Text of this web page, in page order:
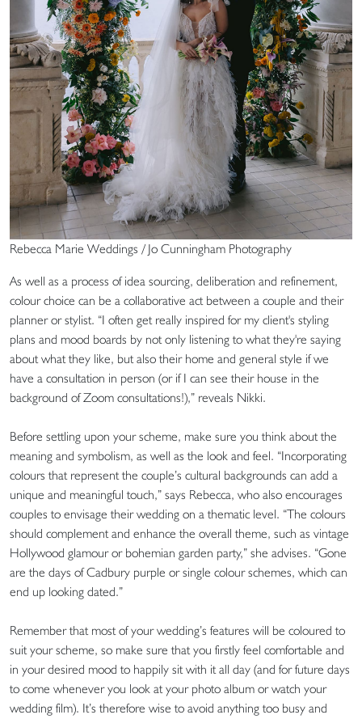
Rebecca Marie Weddings / Jo Cunningham Photography
As well as a process of idea sourcing, deliberation and refinement,
colour choice can be a collaborative act between a couple and their
planner or stylist. “I often get really inspired for my client's styling
plans and mood boards by not only listening to what they're saying
about what they like, but also their home and general style if we
have a consultation in person (or if I can see their house in the
background of Zoom consultations!),” reveals Nikki.
Before settling upon your scheme, make sure you think about the
meaning and symbolism, as well as the look and feel. “Incorporating
colours that represent the couple’s cultural backgrounds can add a
unique and meaningful touch,” says Rebecca, who also encourages
couples to envisage their wedding on a thematic level. “The colours
should complement and enhance the overall theme, such as vintage
Hollywood glamour or bohemian garden party,” she advises. “Gone
are the days of Cadbury purple or single colour schemes, which can
end up looking dated.”
Remember that most of your wedding’s features will be coloured to
suit your scheme, so make sure that you firstly feel comfortable and
in your desired mood to happily sit with it all day (and for future days
to come whenever you look at your photo album or watch your
wedding film). It’s therefore wise to avoid anything too busy and